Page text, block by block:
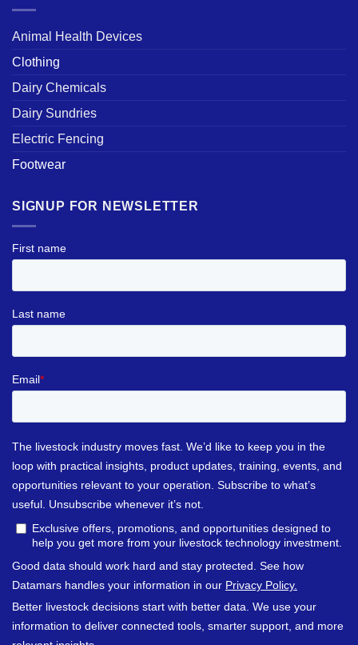
Animal Health Devices
Clothing
Dairy Chemicals
Dairy Sundries
Electric Fencing
Footwear
SIGNUP FOR NEWSLETTER